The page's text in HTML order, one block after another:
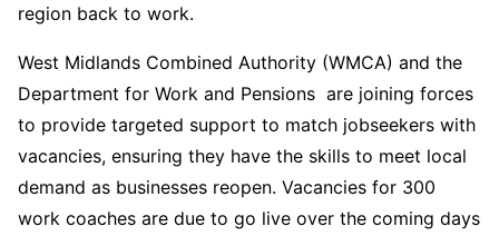
region back to work.
West Midlands Combined Authority (WMCA) and the
Department for Work and Pensions are joining forces
to provide targeted support to match jobseekers with
vacancies, ensuring they have the skills to meet local
demand as businesses reopen. Vacancies for 300
work coaches are due to go live over the coming days